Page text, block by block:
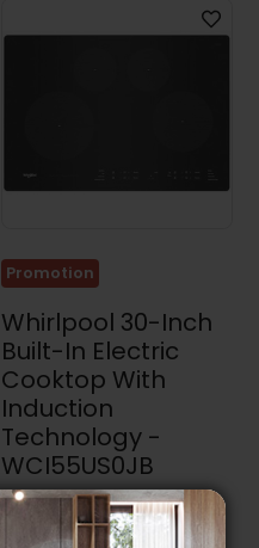
Promotion
Whirlpool 30-Inch
Built-In Electric
Cooktop With
Induction
Technology -
WCI55US0JB
WHIRLPOOL
$1,249.99